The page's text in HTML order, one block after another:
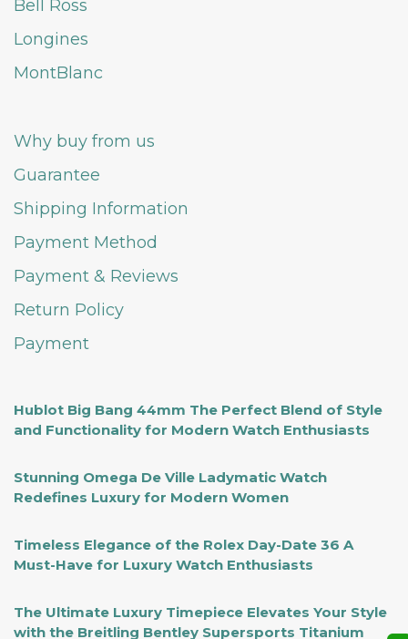
Bell Ross
Longines
MontBlanc
Why buy from us
Guarantee
Shipping Information
Payment Method
Payment & Reviews
Return Policy
Payment
Hublot Big Bang 44mm The Perfect Blend of Style
and Functionality for Modern Watch Enthusiasts
Stunning Omega De Ville Ladymatic Watch
Redefines Luxury for Modern Women
Timeless Elegance of the Rolex Day-Date 36 A
Must-Have for Luxury Watch Enthusiasts
The Ultimate Luxury Timepiece Elevates Your Style
with the Breitling Bentley Supersports Titanium